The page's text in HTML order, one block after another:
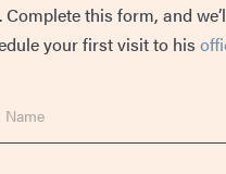
Complete this form, and
your first visit to his